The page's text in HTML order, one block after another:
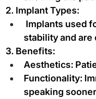
2. Implant Types:
Implants used
stability and are
3. Benefits:
Aesthetics:
Functionality:
speaking